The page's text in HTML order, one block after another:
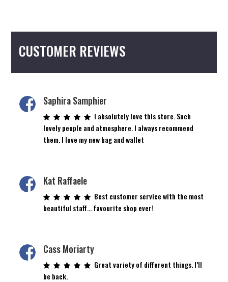
CUSTOMER REVIEWS
Saphira Samphier
I absolutely love this store. Such
lovely people and atmosphere. I always recommend
them. I love my new bag and wallet
Kat Raffaele
Best customer service with the most
beautiful staff… favourite shop ever!
Cass Moriarty
Great variety of different things. I’ll
be back.